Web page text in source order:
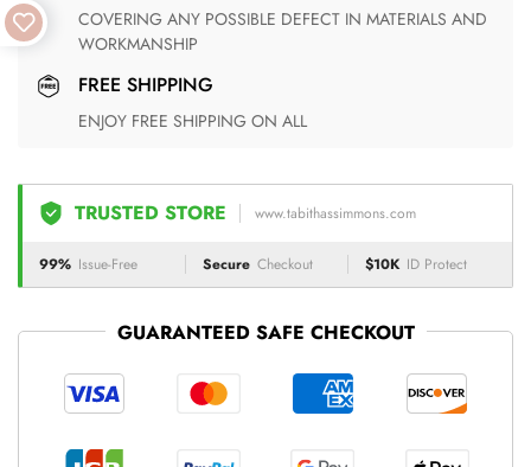
COVERING ANY POSSIBLE DEFECT IN MATERIALS AND
WORKMANSHIP
FREE SHIPPING
ENJOY FREE SHIPPING ON ALL
TRUSTED STORE www.tabithassimmons.com
99% Issue-Free Secure Checkout $10K ID Protect
GUARANTEED SAFE CHECKOUT